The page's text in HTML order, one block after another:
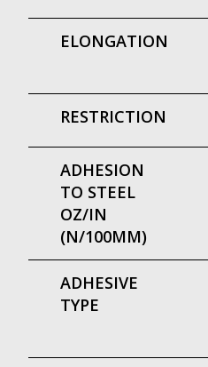
ELONGATION
RESTRICTION
ADHESION
TO STEEL
OZ/IN
(N/100MM)
ADHESIVE
TYPE